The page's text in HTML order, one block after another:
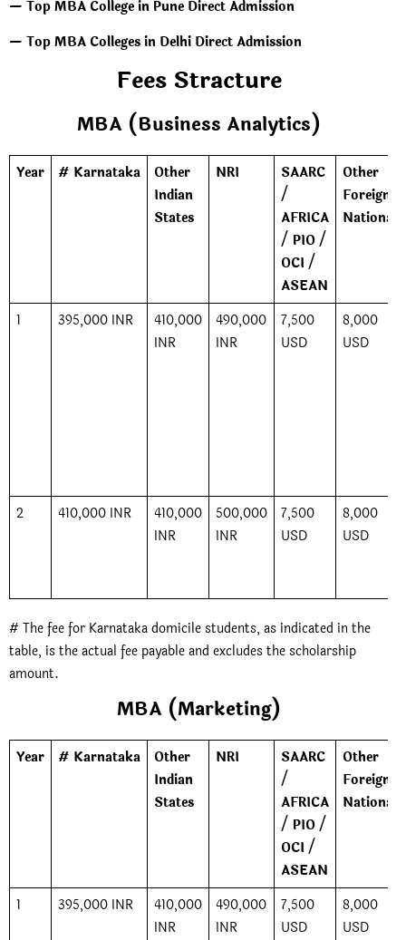
— Top MBA College in Pune Direct Admission
— Top MBA Colleges in Delhi Direct Admission
Fees Stracture
MBA (Business Analytics)
Year # Karnataka
Other
Indian
States
NRI
SAARC
/
AFRICA
/ PIO /
OCI /
ASEAN
Other
Foreign
Nationals
1 395,000 INR
410,000
INR
490,000
INR
7,500
USD
8,000
USD
2 410,000 INR
410,000
INR
500,000
INR
7,500
USD
8,000
USD
# The fee for Karnataka domicile students, as indicated in the
table, is the actual fee payable and excludes the scholarship
amount.
MBA (Marketing)
Year # Karnataka
Other
Indian
States
NRI
SAARC
/
AFRICA
/ PIO /
OCI /
ASEAN
Other
Foreign
Nationals
1 395,000 INR
410,000
INR
490,000
INR
7,500
USD
8,000
USD